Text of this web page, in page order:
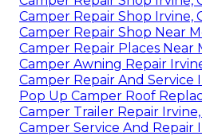
Camper Repair Shop Irvine,
Camper Repair Shop Near
Camper Repair Places Near
Camper Awning Repair
Camper Repair And Service
Pop Up Camper Roof
Camper Trailer Repair Irvine,
Camper Service And Repair